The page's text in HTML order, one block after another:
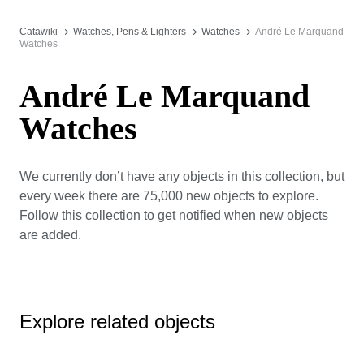
Catawiki Watches, Pens & Lighters Watches
André Le Marquand
Watches
André Le Marquand
Watches
We currently don’t have any objects in this collection, but
every week there are 75,000 new objects to explore.
Follow this collection to get notified when new objects
are added.
Explore related objects